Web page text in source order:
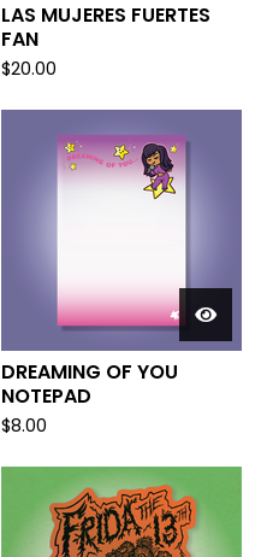
LAS MUJERES FUERTES
FAN
$20.00
DREAMING OF YOU
NOTEPAD
$8.00